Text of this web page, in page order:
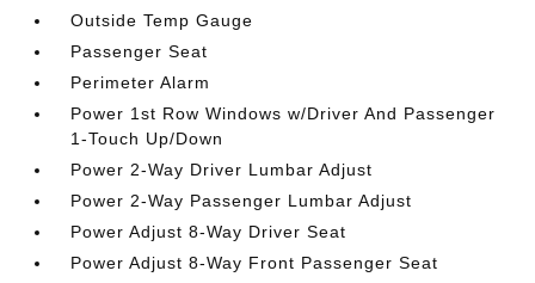
Outside Temp Gauge
Passenger Seat
Perimeter Alarm
Power 1st Row Windows w/Driver And Passenger
1-Touch Up/Down
Power 2-Way Driver Lumbar Adjust
Power 2-Way Passenger Lumbar Adjust
Power Adjust 8-Way Driver Seat
Power Adjust 8-Way Front Passenger Seat